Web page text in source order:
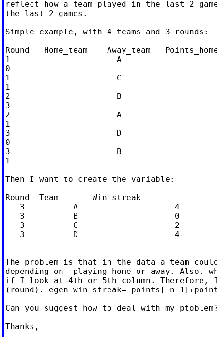
reflect how a team played in the last 2
the last 2 games.
Simple example, with 4 teams and 3 rounds:
Round   Home_team    Away_team
1                      A
0
1                      C
1
2                      B
3
2                      A
1
3                      D
0
3                      B
1
Then I want to create the variable:
Round  Team       Win_streak
   3          A                    4
   3          B                    0
   3          C                    2
   3          D                    4
The problem is that in the data a team
depending on  playing home or away. Also,
if I look at 4th or 5th column. Therefore,
(round): egen win_streak= points[_n-
Can you suggest how to deal with my
Thanks,